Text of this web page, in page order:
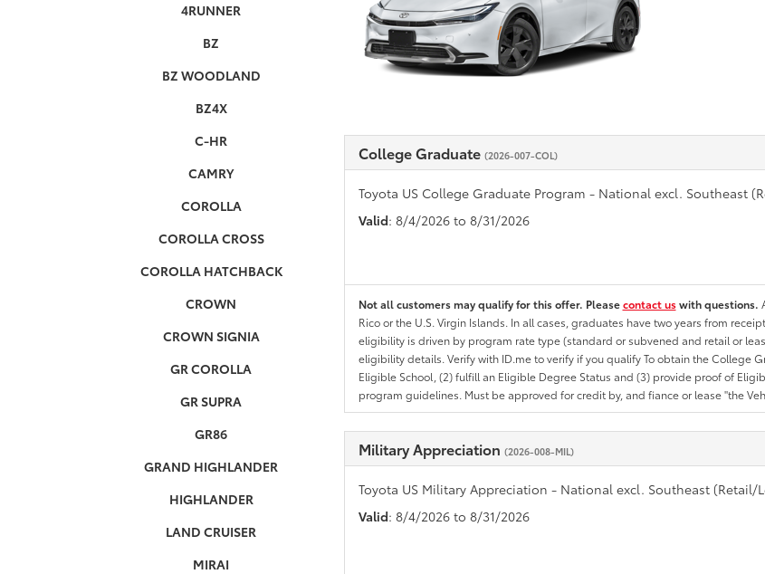
4RUNNER
BZ
BZ WOODLAND
BZ4X
C-HR
CAMRY
COROLLA
COROLLA CROSS
COROLLA HATCHBACK
CROWN
CROWN SIGNIA
GR COROLLA
GR SUPRA
GR86
GRAND HIGHLANDER
HIGHLANDER
LAND CRUISER
MIRAI
College Graduate (2026-007-COL)
Toyota US College Graduate Program - National excl. Southeast
Valid: 8/4/2026 to 8/31/2026
Not all customers may qualify for this offer. Pleasecontact uswith questions.
Rico or the U.S. Virgin Islands. In all cases, graduates have two years from
eligibility is driven by program rate type (standard or subvened and retail or
eligibility details. Verify with ID.me to verify if you qualify To obtain the College
Eligible School, (2) fulfill an Eligible Degree Status and (3) provide proof of
program guidelines. Must be approved for credit by, and fiance or lease "the
Military Appreciation (2026-008-MIL)
Toyota US Military Appreciation - National excl. Southeast (Retail/
Valid: 8/4/2026 to 8/31/2026